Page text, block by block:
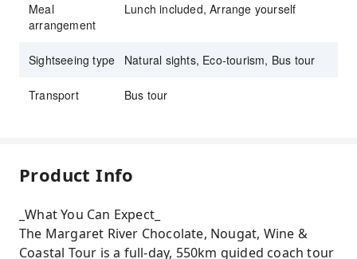
Meal
arrangement
Lunch included, Arrange yourself
Sightseeing type Natural sights, Eco-tourism, Bus tour
Transport Bus tour
Product Info
_What You Can Expect_
The Margaret River Chocolate, Nougat, Wine &
Coastal Tour is a full-day, 550km guided coach tour